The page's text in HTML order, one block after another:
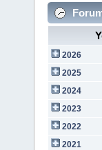
2026
2025
2024
2023
2022
2021